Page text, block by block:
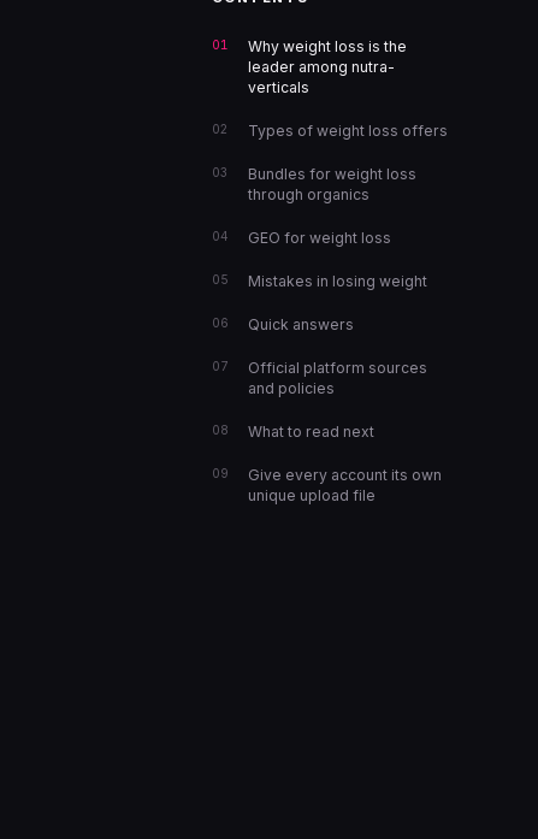
Why weight loss is the
leader among nutra-
verticals
Types of weight loss offers
Bundles for weight loss
through organics
GEO for weight loss
Mistakes in losing weight
Quick answers
Official platform sources
and policies
What to read next
Give every account its own
unique upload file